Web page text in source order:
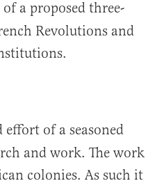
a proposed three-
Revolutions and
of a seasoned
and work. The work
colonies. As such it